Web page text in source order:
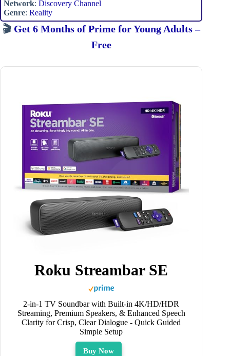
Network: Discovery Channel
Genre: Reality
🎬 Get 6 Months of Prime for Young Adults –
Free
Roku Streambar SE
2-in-1 TV Soundbar with Built-in 4K/HD/HDR
Streaming, Premium Speakers, & Enhanced Speech
Clarity for Crisp, Clear Dialogue - Quick Guided
Simple Setup
Buy Now